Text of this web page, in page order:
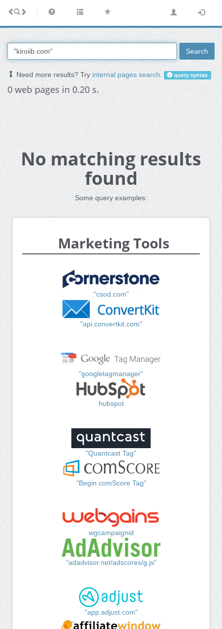
Search
Need more results? Tryinternal pages search. query syntax
0 web pages in 0.20 s.
No matching results
found
Some query examples:
Marketing Tools
"csod.com"
"api.convertkit.com"
"googletagmanager"
hubspot
"Quantcast Tag"
"Begin comScore Tag"
wgcampaignid
"adadvisor.net/adscores/g.js"
"app.adjust.com"